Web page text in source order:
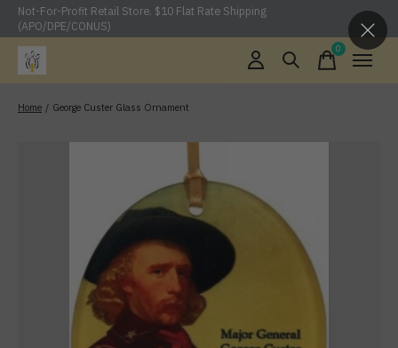
Not-For-Profit Retail Store. $10 Flat Rate Shipping
(APO/DPE/CONUS)
0items
Home / George Custer Glass Ornament